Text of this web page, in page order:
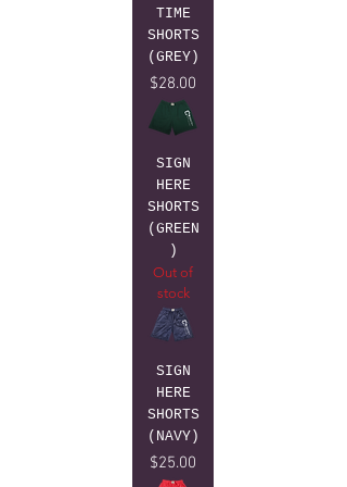
TIME
SHORTS
(GREY)
Price
$28.00
SIGN
HERE
SHORTS
(GREEN
)
Out of
stock
SIGN
HERE
SHORTS
(NAVY)
Price
$25.00